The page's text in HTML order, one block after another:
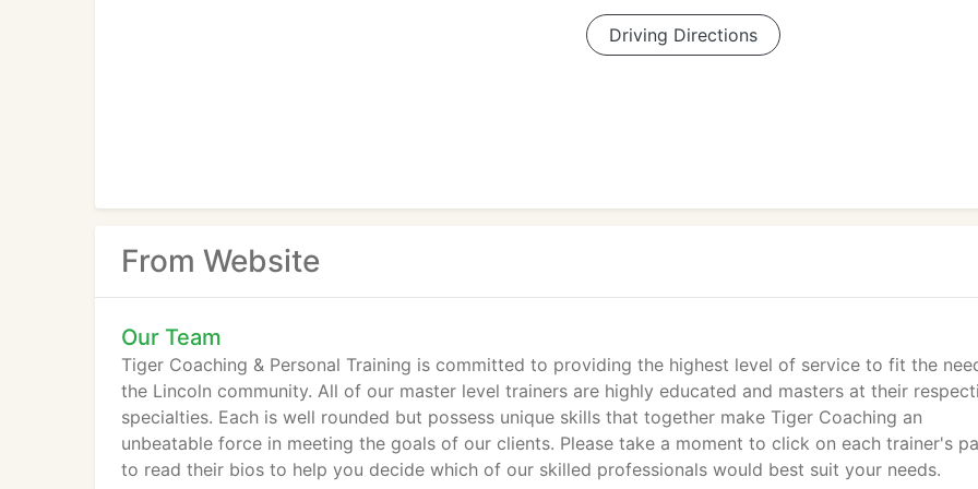
Driving Directions
From Website
Our Team
Tiger Coaching & Personal Training is committed to providing the highest level of service to fit the
the Lincoln community. All of our master level trainers are highly educated and masters at their
specialties. Each is well rounded but possess unique skills that together make Tiger Coaching an
unbeatable force in meeting the goals of our clients. Please take a moment to click on each trainer's
to read their bios to help you decide which of our skilled professionals would best suit your needs.